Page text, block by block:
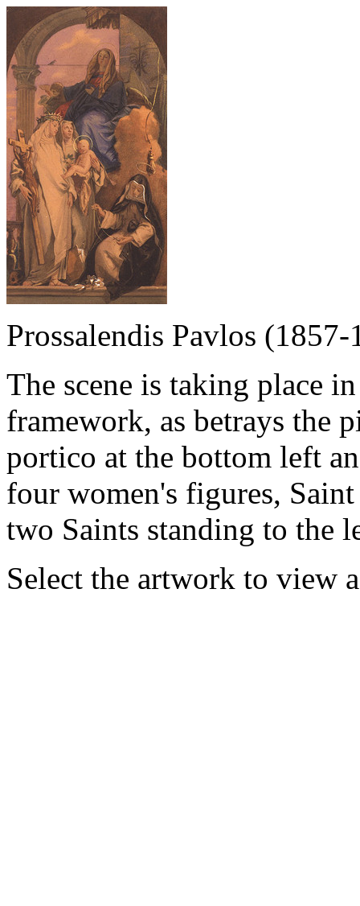
Prossalendis Pavlos (1857-
The scene is taking place
framework, as betrays the
portico at the bottom left
four women's figures,
two Saints standing to the
Select the artwork to view